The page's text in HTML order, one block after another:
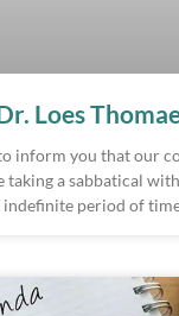
Loes
inform you that our
taking a sabbatical
indefinite period of